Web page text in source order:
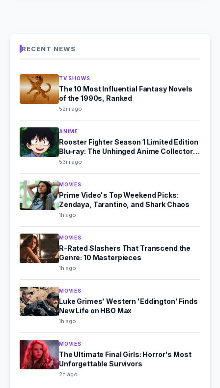
RECENT NEWS
TV SHOWS
The 10 Most Influential Fantasy Novels
of the 1990s, Ranked
52m ago
ANIME
Rooster Fighter Season 1 Limited Edition
Blu-ray: The Unhinged Anime Collector's
Dream
53m ago
MOVIES
Prime Video's Top Weekend Picks:
Zendaya, Tarantino, and Shark Chaos
1h ago
MOVIES
R-Rated Slashers That Transcend the
Genre: 10 Masterpieces
1h ago
MOVIES
Luke Grimes' Western 'Eddington' Finds
New Life on HBO Max
1h ago
MOVIES
The Ultimate Final Girls: Horror's Most
Unforgettable Survivors
2h ago